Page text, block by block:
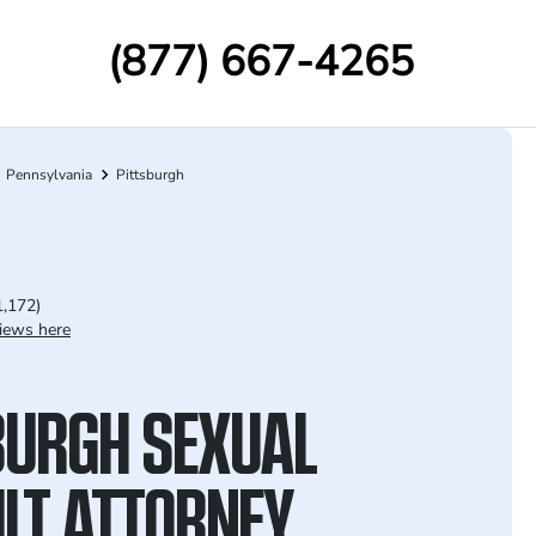
(877) 667-4265
Pennsylvania Pittsburgh
here
SEXUAL